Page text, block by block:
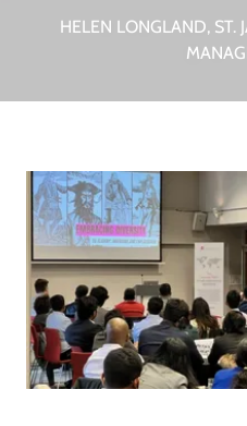
HELEN LONGLAND, ST.